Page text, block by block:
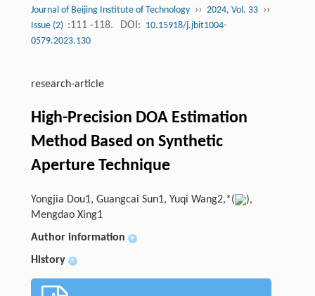
Journal of Beijing Institute of Technology ›› 2024, Vol. 33 ››
Issue (2) :111 -118. DOI: 10.15918/j.jbit1004-
0579.2023.130
research-article
High-Precision DOA Estimation
Method Based on Synthetic
Aperture Technique
Yongjia Dou1, Guangcai Sun1, Yuqi Wang2,*(
),
Mengdao Xing1
Author information
+
History +